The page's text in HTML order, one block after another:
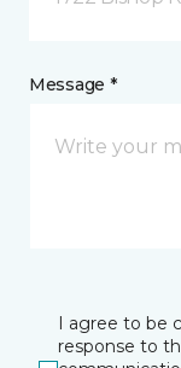
Message *
I agree to be
response to